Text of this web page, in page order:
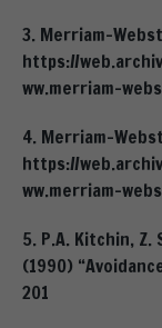
3. Merriam-
https://
ww.merriam-
4. Merriam-
https://
ww.merriam-
5. P.A. Kitchin, Z.
(1990)
201